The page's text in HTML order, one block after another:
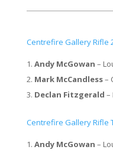
Centrefire Gallery Rifle
Andy McGowan –
Mark McCandless–
Declan Fitzgerald –
​Centrefire Gallery Rifle
Andy McGowan –